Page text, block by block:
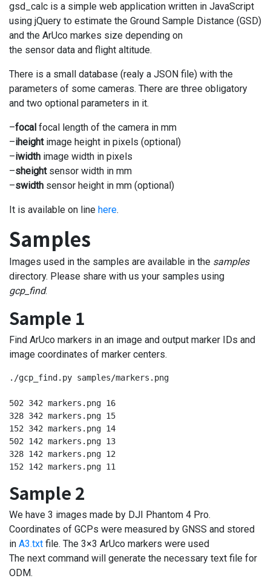
gsd_calc is a simple web application written in JavaScript
using jQuery to estimate the Ground Sample Distance (GSD)
and the ArUco markes size depending on
the sensor data and flight altitude.
There is a small database (realy a JSON file) with the
parameters of some cameras. There are three obligatory
and two optional parameters in it.
–focal focal length of the camera in mm
–iheightimage height in pixels (optional)
–iwidth image width in pixels
–sheightsensor width in mm
–swidth sensor height in mm (optional)
It is available on line here.
Samples
Images used in the samples are available in the samples
directory. Please share with us your samples using
gcp_find.
Sample 1
Find ArUco markers in an image and output marker IDs and
image coordinates of marker centers.
./gcp_find.py samples/markers.png
502 342 markers.png 16
328 342 markers.png 15
152 342 markers.png 14
502 142 markers.png 13
328 142 markers.png 12
152 142 markers.png 11
Sample 2
We have 3 images made by DJI Phantom 4 Pro.
Coordinates of GCPs were measured by GNSS and stored
in A3.txt file. The 3×3 ArUco markers were used
The next command will generate the necessary text file for
ODM.